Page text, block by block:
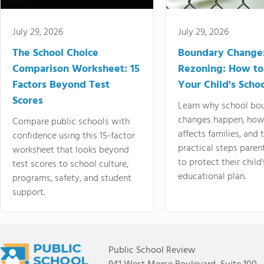
July 29, 2026
The School Choice
Comparison Worksheet: 15
Factors Beyond Test
Scores
Compare public schools with
confidence using this 15-factor
worksheet that looks beyond
test scores to school culture,
programs, safety, and student
support.
July 29, 2026
Boundary
Rezoning: How
Your Child's
Learn why school
changes happen,
affects families, and
practical steps
to protect their
educational plan.
Public School Review